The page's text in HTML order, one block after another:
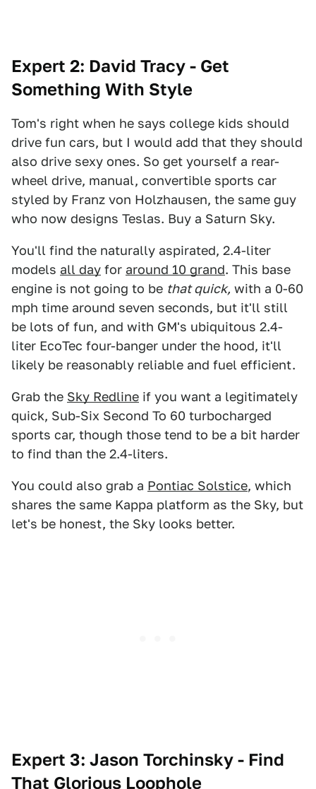
Expert 2: David Tracy - Get
Something With Style
Tom's right when he says college kids should
drive fun cars, but I would add that they should
also drive sexy ones. So get yourself a rear-
wheel drive, manual, convertible sports car
styled by Franz von Holzhausen, the same guy
who now designs Teslas. Buy a Saturn Sky.
You'll find the naturally aspirated, 2.4-liter
models all day for around 10 grand. This base
engine is not going to be that quick, with a 0-60
mph time around seven seconds, but it'll still
be lots of fun, and with GM's ubiquitous 2.4-
liter EcoTec four-banger under the hood, it'll
likely be reasonably reliable and fuel efficient.
Grab the Sky Redline if you want a legitimately
quick, Sub-Six Second To 60 turbocharged
sports car, though those tend to be a bit harder
to find than the 2.4-liters.
You could also grab a Pontiac Solstice, which
shares the same Kappa platform as the Sky, but
let's be honest, the Sky looks better.
Expert 3: Jason Torchinsky - Find
That Glorious Loophole